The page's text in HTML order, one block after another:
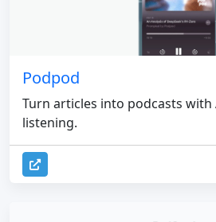
Podpod
Turn articles into podcasts with
listening.